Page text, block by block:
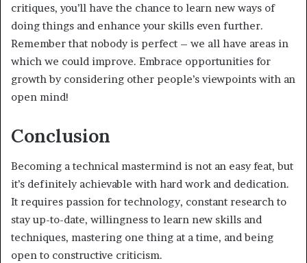
critiques, you’ll have the chance to learn new ways of
doing things and enhance your skills even further.
Remember that nobody is perfect – we all have areas in
which we could improve. Embrace opportunities for
growth by considering other people’s viewpoints with an
open mind!
Conclusion
Becoming a technical mastermind is not an easy feat, but
it’s definitely achievable with hard work and dedication.
It requires passion for technology, constant research to
stay up-to-date, willingness to learn new skills and
techniques, mastering one thing at a time, and being
open to constructive criticism.